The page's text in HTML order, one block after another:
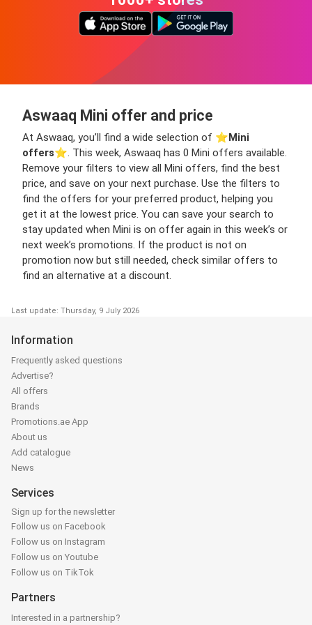
Aswaaq Mini offer and price
At Aswaaq, you’ll find a wide selection of ⭐️Mini
offers⭐️. This week, Aswaaq has 0 Mini offers available.
Remove your filters to view all Mini offers, find the best
price, and save on your next purchase. Use the filters to
find the offers for your preferred product, helping you
get it at the lowest price. You can save your search to
stay updated when Mini is on offer again in this week’s or
next week’s promotions. If the product is not on
promotion now but still needed, check similar offers to
find an alternative at a discount.
Last update: Thursday, 9 July 2026
Information
Frequently asked questions
Advertise?
All offers
Brands
Promotions.ae App
About us
Add catalogue
News
Services
Sign up for the newsletter
Follow us on Facebook
Follow us on Instagram
Follow us on Youtube
Follow us on TikTok
Partners
Interested in a partnership?